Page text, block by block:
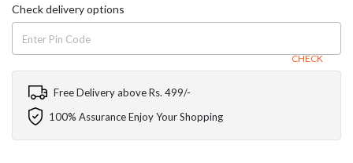
Check delivery options
CHECK
Free Delivery above Rs. 499/-
100% Assurance Enjoy Your Shopping